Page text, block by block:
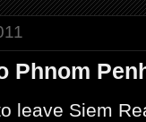
Phnom
leave Siem